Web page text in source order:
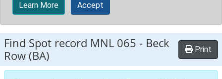
Learn More Accept
Find Spot record MNL 065 - Beck
Row (BA)
Print